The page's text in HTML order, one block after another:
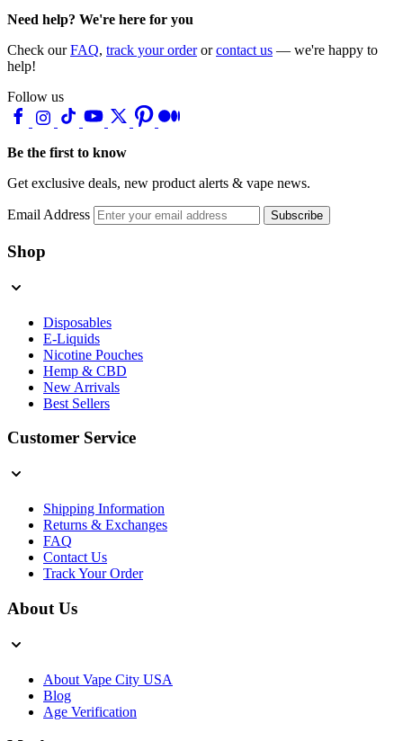
Need help? We're here for you
Check ourFAQ, track your orderorcontact us — we're happy to
help!
Follow us
Be the first to know
Get exclusive deals, new product alerts & vape news.
Email Address Subscribe
Shop
Disposables
E-Liquids
Nicotine Pouches
Hemp & CBD
New Arrivals
Best Sellers
Customer Service
Shipping Information
Returns & Exchanges
FAQ
Contact Us
Track Your Order
About Us
About Vape City USA
Blog
Age Verification